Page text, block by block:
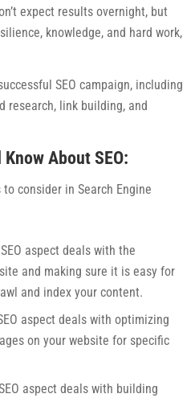
expect results overnight, but
knowledge, and hard work,
SEO campaign, including
research, link building, and
About SEO:
consider in Search Engine
aspect deals with the
and making sure it is easy for
and index your content.
aspect deals with optimizing
on your website for specific
aspect deals with building